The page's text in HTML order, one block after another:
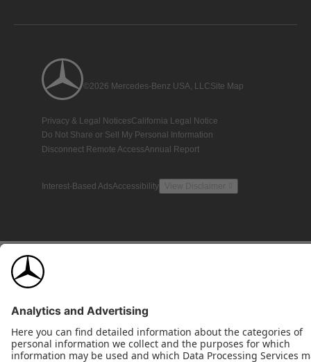
©2026 Mercedes-Benz USA, LLCSite Map
Privacy & Legal NoticesCalifornia Legal Notice
Do Not Share or Sell My Personal Information
Disconnect Remote AccessAnnual Report
Interest-Based AdsAccessibility View Disclaimer